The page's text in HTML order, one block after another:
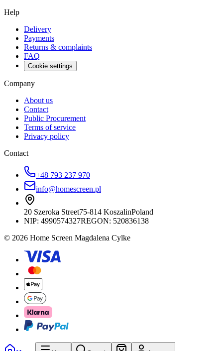
Help
Delivery
Payments
Returns & complaints
FAQ
Cookie settings
Company
About us
Contact
Public Procurement
Terms of service
Privacy policy
Contact
+48 793 237 970
info@homescreen.pl
20 Szeroka Street75-814 KoszalinPoland
NIP: 4990574327REGON: 520836138
© 2026 Home Screen Magdalena Cylke